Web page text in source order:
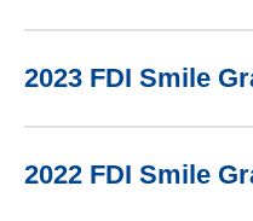
2023 FDI Smile
2022 FDI Smile